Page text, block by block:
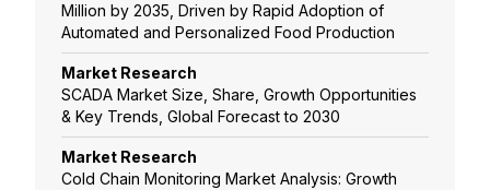
Million by 2035, Driven by Rapid Adoption of
Automated and Personalized Food Production
Market Research
SCADA Market Size, Share, Growth Opportunities
& Key Trends, Global Forecast to 2030
Market Research
Cold Chain Monitoring Market Analysis: Growth